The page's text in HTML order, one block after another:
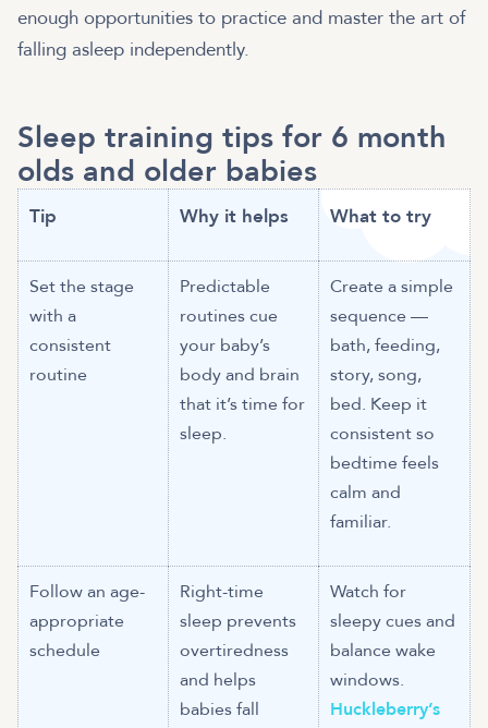
enough opportunities to practice and master the art of
falling asleep independently.
Sleep training tips for 6 month
olds and older babies
Tip Why it helps What to try
Set the stage
with a
consistent
routine
Predictable
routines cue
your baby’s
body and brain
that it’s time for
sleep.
Create a simple
sequence —
bath, feeding,
story, song,
bed. Keep it
consistent so
bedtime feels
calm and
familiar.
Follow an age-
appropriate
schedule
Right-time
sleep prevents
overtiredness
and helps
babies fall
Watch for
sleepy cues and
balance wake
windows.
Huckleberry’s